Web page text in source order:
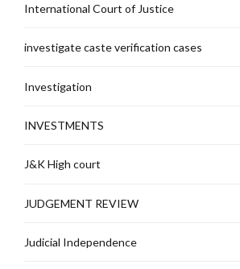
International Court of Justice
investigate caste verification cases
Investigation
INVESTMENTS
J&K High court
JUDGEMENT REVIEW
Judicial Independence